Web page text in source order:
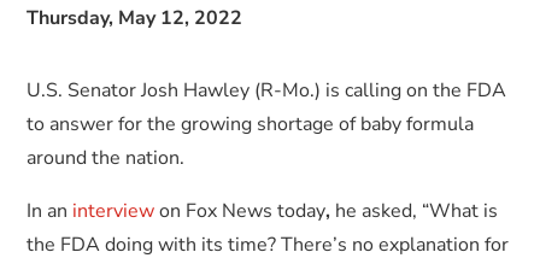
Thursday, May 12, 2022
U.S. Senator Josh Hawley (R-Mo.) is calling on the FDA
to answer for the growing shortage of baby formula
around the nation.
In an interviewon Fox News today, he asked, “What is
the FDA doing with its time? There’s no explanation for